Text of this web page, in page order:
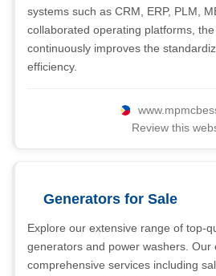
systems such as CRM, ERP, PLM,
collaborated operating platforms,
continuously improves the
efficiency.
Review this
Generators for Sale
Explore our extensive range of top-
generators and power washers. Our
comprehensive services including